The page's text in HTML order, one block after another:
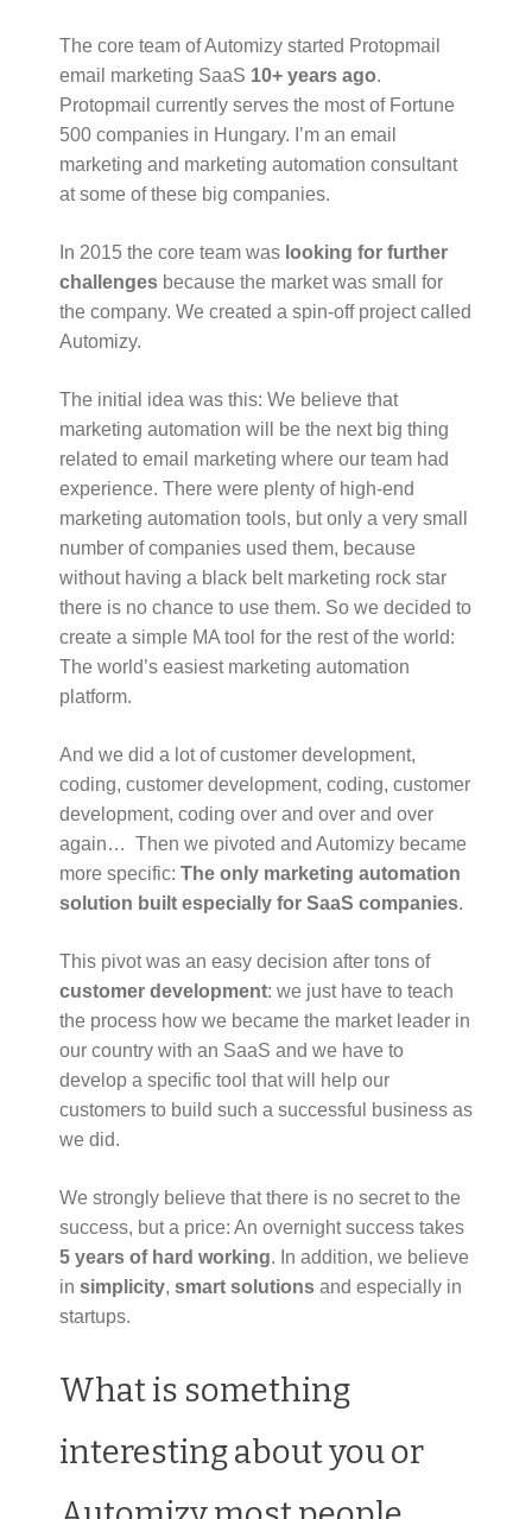
The core team of Automizy started Protopmail
email marketing SaaS 10+ years ago.
Protopmail currently serves the most of Fortune
500 companies in Hungary. I’m an email
marketing and marketing automation consultant
at some of these big companies.
In 2015 the core team was looking for further
challenges because the market was small for
the company. We created a spin-off project called
Automizy.
The initial idea was this: We believe that
marketing automation will be the next big thing
related to email marketing where our team had
experience. There were plenty of high-end
marketing automation tools, but only a very small
number of companies used them, because
without having a black belt marketing rock star
there is no chance to use them. So we decided to
create a simple MA tool for the rest of the world:
The world’s easiest marketing automation
platform.
And we did a lot of customer development,
coding, customer development, coding, customer
development, coding over and over and over
again… Then we pivoted and Automizy became
more specific: The only marketing automation
solution built especially for SaaS companies.
This pivot was an easy decision after tons of
customer development: we just have to teach
the process how we became the market leader in
our country with an SaaS and we have to
develop a specific tool that will help our
customers to build such a successful business as
we did.
We strongly believe that there is no secret to the
success, but a price: An overnight success takes
5 years of hard working. In addition, we believe
in simplicity, smart solutions and especially in
startups.
What is something
interesting about you or